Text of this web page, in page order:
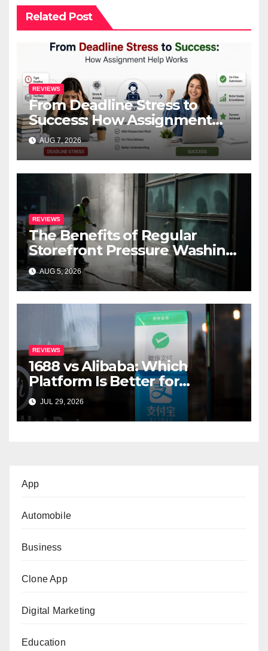
Related Post
REVIEWS
From Deadline Stress to
Success: How Assignment
Help Works
AUG 7, 2026
REVIEWS
The Benefits of Regular
Storefront Pressure Washing
for Commercial Properties
AUG 5, 2026
REVIEWS
1688 vs Alibaba: Which
Platform Is Better for
International Buyers?
JUL 29, 2026
App
Automobile
Business
Clone App
Digital Marketing
Education